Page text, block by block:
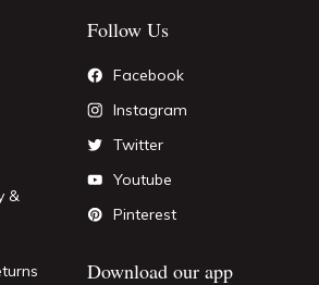
&
Follow Us
Facebook
Instagram
Twitter
Youtube
Pinterest
Download our app